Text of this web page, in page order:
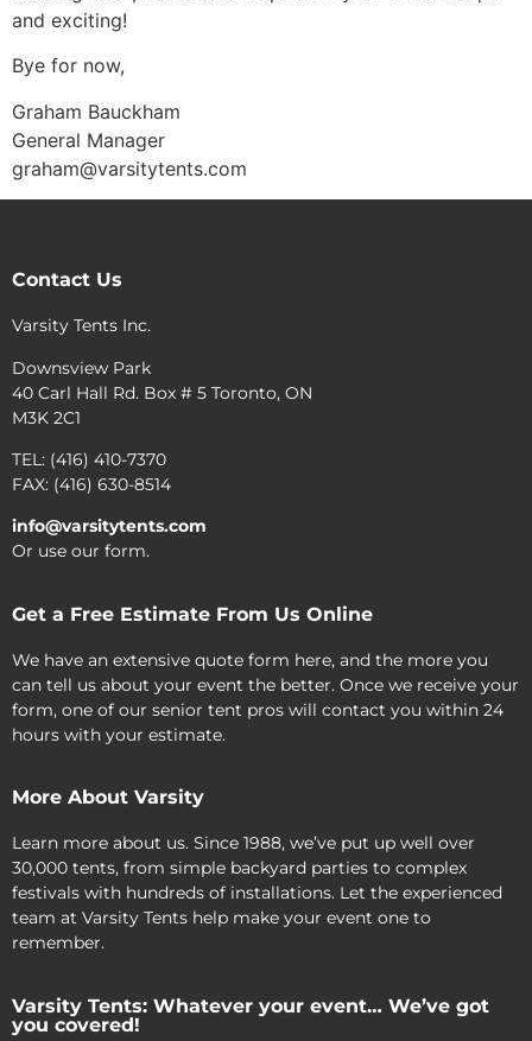
and exciting!
Bye for now,
Graham Bauckham
General Manager
graham@varsitytents.com
Contact Us
Varsity Tents Inc.
Downsview Park
40 Carl Hall Rd. Box # 5 Toronto, ON
M3K 2C1
TEL: (416) 410-7370
FAX: (416) 630-8514
info@varsitytents.com
Or use our form.
Get a Free Estimate From Us Online
We have an extensive quote form here, and the more you
can tell us about your event the better. Once we receive your
form, one of our senior tent pros will contact you within 24
hours with your estimate.
More About Varsity
Learn more about us. Since 1988, we’ve put up well over
30,000 tents, from simple backyard parties to complex
festivals with hundreds of installations. Let the experienced
team at Varsity Tents help make your event one to
remember.
Varsity Tents: Whatever your event… We’ve got
you covered!